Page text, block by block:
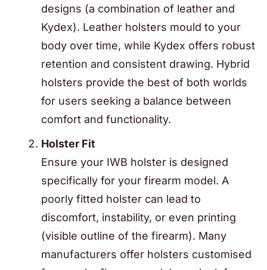
designs (a combination of leather and
Kydex). Leather holsters mould to your
body over time, while Kydex offers robust
retention and consistent drawing. Hybrid
holsters provide the best of both worlds
for users seeking a balance between
comfort and functionality.
Holster Fit
Ensure your IWB holster is designed
specifically for your firearm model. A
poorly fitted holster can lead to
discomfort, instability, or even printing
(visible outline of the firearm). Many
manufacturers offer holsters customised